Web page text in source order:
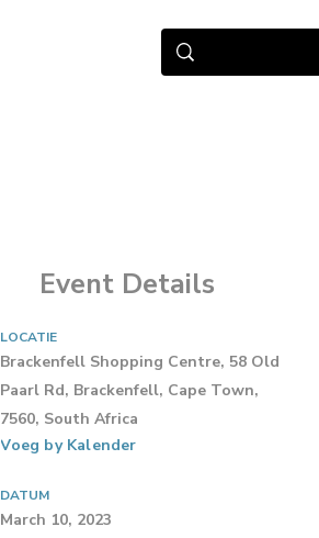
Event Details
Brackenfell Shopping Centre, 58 Old
Paarl Rd, Brackenfell, Cape Town,
7560, South Africa
LOCATIE
Voeg by Kalender
DATUM
March 10, 2023